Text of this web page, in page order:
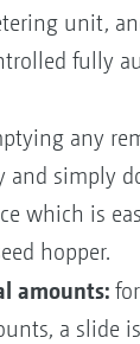
unit,
fully
any
and simply
which is
hopper.
amounts:
a slide